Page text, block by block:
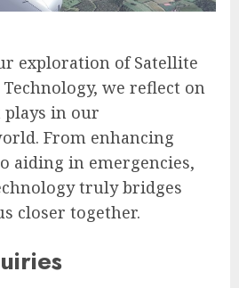
exploration of Satellite
we reflect on
in our
From enhancing
aiding in emergencies,
truly bridges
closer together.